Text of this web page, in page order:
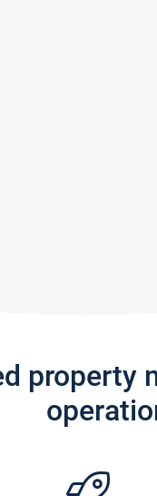
property